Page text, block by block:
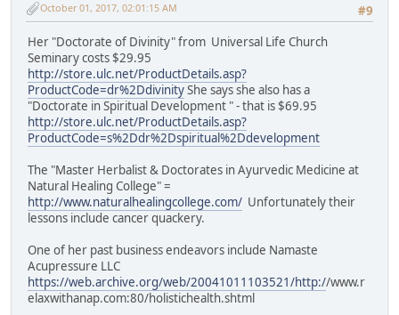
#9
October 01, 2017, 02:01:15 AM
Her "Doctorate of Divinity" from Universal Life Church
Seminary costs $29.95
http://store.ulc.net/ProductDetails.asp?
ProductCode=dr%2DdivinityShe says she also has a
"Doctorate in Spiritual Development " - that is $69.95
http://store.ulc.net/ProductDetails.asp?
ProductCode=s%2Ddr%2Dspiritual%2Ddevelopment
The "Master Herbalist & Doctorates in Ayurvedic Medicine at
Natural Healing College" =
http://www.naturalhealingcollege.com/ Unfortunately their
lessons include cancer quackery.
One of her past business endeavors include Namaste
Acupressure LLC
https://web.archive.org/web/20041011103521/http://www.r
elaxwithanap.com:80/holistichealth.shtml